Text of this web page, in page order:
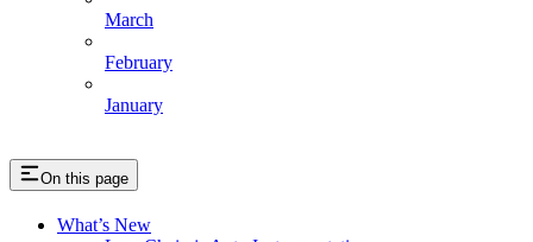
March
February
January
On this page
What’s New